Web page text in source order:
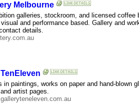
Melbourne
galleries, stockroom, and licensed coffee
and performance based. Gallery and
details.
in paintings, works on paper and hand-blown
artist pages.